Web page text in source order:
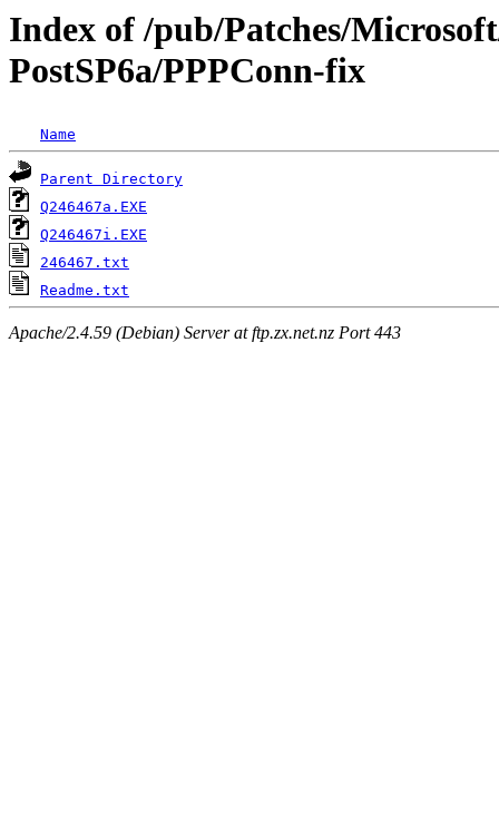
Index of /pub/Patches/
PostSP6a/PPPConn-fix
Name
Parent Directory
Q246467a.EXE
Q246467i.EXE
246467.txt
Readme.txt
Apache/2.4.59 (Debian) Server at ftp.zx.net.nz Port 443